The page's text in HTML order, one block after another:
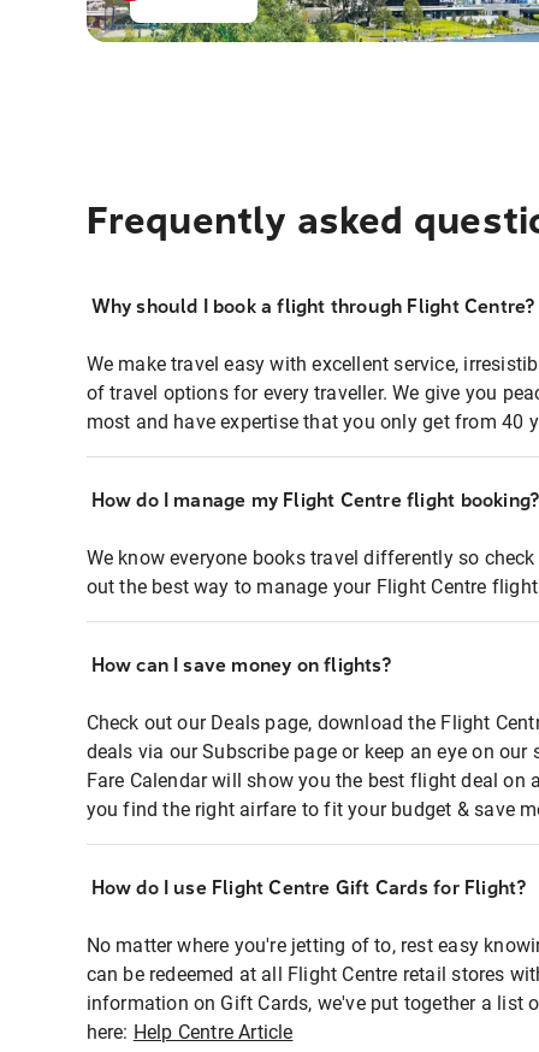
Frequently asked
Why should I book a flight through Flight Centre?
We make travel easy with excellent service,
of travel options for every traveller. We give you
most and have expertise that you only get from 40
How do I manage my Flight Centre flight booking?
We know everyone books travel differently so
out the best way to manage your Flight Centre
How can I save money on flights?
Check out our Deals page, download the Flight
deals via our Subscribe page or keep an eye on
Fare Calendar will show you the best flight deal on
you find the right airfare to fit your budget & save
How do I use Flight Centre Gift Cards for Flight?
No matter where you're jetting of to, rest easy
can be redeemed at all Flight Centre retail stores
information on Gift Cards, we've put together a list
here: Help Centre Article